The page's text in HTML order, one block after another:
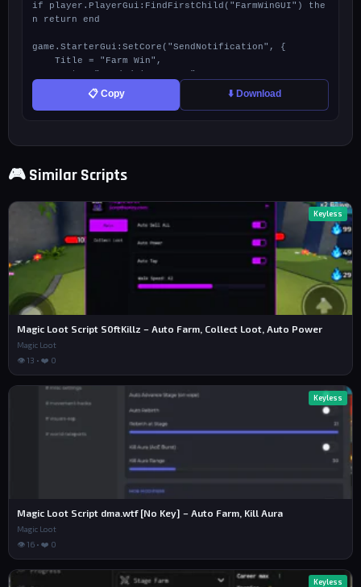
if player.PlayerGui:FindFirstChild("FarmWinGUI") the
n return end
game.StarterGui:SetCore("SendNotification", {
ScreenGui.Parent = player:WaitForChild("PlayerGui")
Frame.Size = UDim2.new(0, 160, 0, 45)
Frame.Position = UDim2.new(0.05, 0, 0.2, 0)
Frame.BackgroundTransparency = 0.35
Frame.BackgroundColor3 = Color3.fromRGB(0, 0, 0)
Frame.BorderSizePixel = 0
Frame.Active = true
Frame.Draggable = true
Frame.Parent = ScreenGui
Instance.new("UICorner", Frame).CornerRadius = UDim.
new(0, 12)
local Stroke = Instance.new("UIStroke")
Stroke.Thickness = 3.2
Stroke.Color = Color3.fromRGB(255, 255, 255)
Stroke.Transparency = 0.15
Stroke.Parent = Frame
local Button = Instance.new("TextButton")
Button.Size = UDim2.new(1, 0, 1, 0)
Button.Text = "AUTO WIN: OFF"
Button.Font = Enum.Font.GothamBold
Button.TextColor3 = Color3.fromRGB(255, 255, 255)
Button.TextSize = 18
local targetPos = Vector3.new(-4831, -13, -2465)
📋 Copy ⬇️ Download
🎮 Similar Scripts
Keyless
Magic Loot Script S0ftKillz – Auto Farm, Collect Loot, Auto Power
Magic Loot
👁 13 • ❤️ 0
Keyless
Magic Loot Script dma.wtf [No Key] – Auto Farm, Kill Aura
Magic Loot
👁 16 • ❤️ 0
Keyless